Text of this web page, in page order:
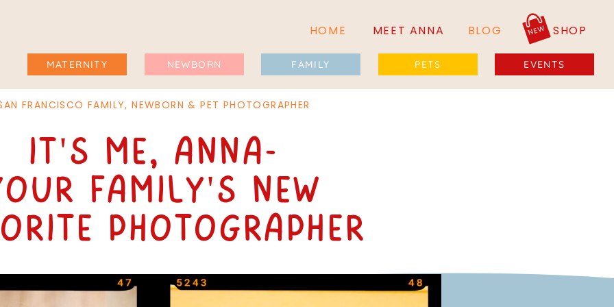
HOME MEET ANNA BLOG
FAMILY PETS
NEWBORN EVENTS
MATERNITY
SHOP
NEW
It's me, Anna-
family's new
photographer
FRANCISCO FAMILY, NEWBORN & PET PHOTOGRAPHER